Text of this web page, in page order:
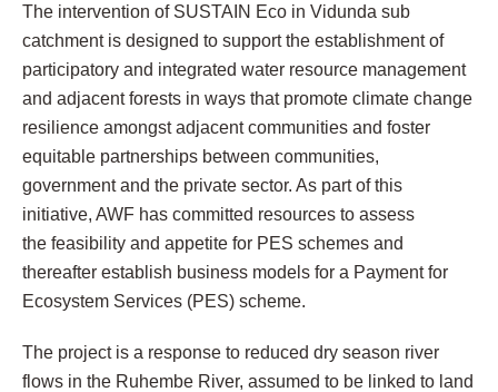
The intervention of SUSTAIN Eco in Vidunda sub
catchment is designed to support the establishment of
participatory and integrated water resource management
and adjacent forests in ways that promote climate change
resilience amongst adjacent communities and foster
equitable partnerships between communities,
government and the private sector. As part of this
initiative, AWF has committed resources to assess
the feasibility and appetite for PES schemes and
thereafter establish business models for a Payment for
Ecosystem Services (PES) scheme.
The project is a response to reduced dry season river
flows in the Ruhembe River, assumed to be linked to land